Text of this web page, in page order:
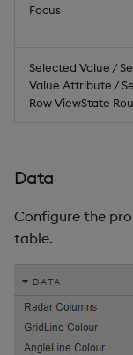
Focus
Selected Value /
Value Attribute /
Row ViewState
Data
Configure the
table.